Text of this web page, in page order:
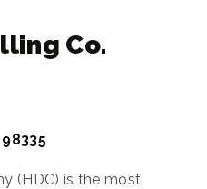
Co.
(HDC) is the most